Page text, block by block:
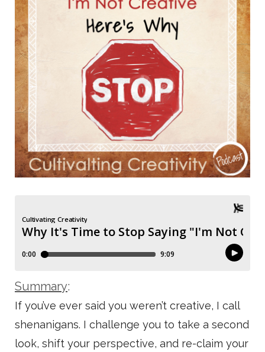
Summary:
If you’ve ever said you weren’t creative, I call
shenanigans. I challenge you to take a second
look, shift your perspective, and re-claim your